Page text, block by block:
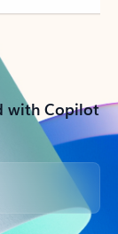
with Copilot